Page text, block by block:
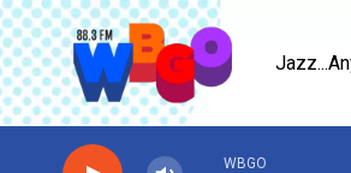
Skip to main content
WBGO